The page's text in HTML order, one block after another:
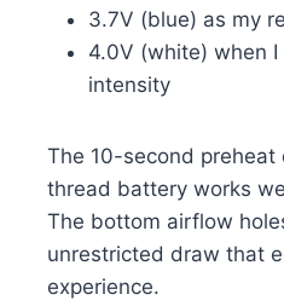
3.7V (blue) as my
4.0V (white) when
intensity
The 10-second preheat
thread battery works
The bottom airflow
unrestricted draw that
experience.